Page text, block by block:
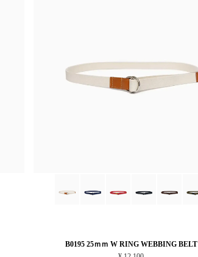
B0195 25ｍｍ W RING WEBBING BELT